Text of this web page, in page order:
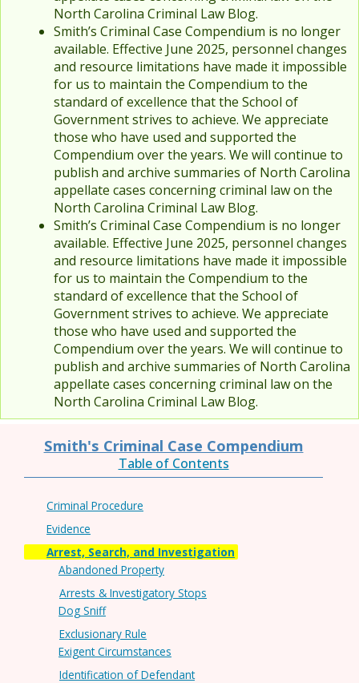
North Carolina Criminal Law Blog.
Smith’s Criminal Case Compendium is no longer
available. Effective June 2025, personnel changes
and resource limitations have made it impossible
for us to maintain the Compendium to the
standard of excellence that the School of
Government strives to achieve. We appreciate
those who have used and supported the
Compendium over the years. We will continue to
publish and archive summaries of North Carolina
appellate cases concerning criminal law on the
North Carolina Criminal Law Blog.
Smith’s Criminal Case Compendium is no longer
available. Effective June 2025, personnel changes
and resource limitations have made it impossible
for us to maintain the Compendium to the
standard of excellence that the School of
Government strives to achieve. We appreciate
those who have used and supported the
Compendium over the years. We will continue to
publish and archive summaries of North Carolina
appellate cases concerning criminal law on the
North Carolina Criminal Law Blog.
Smith's Criminal Case Compendium
Table of Contents
Criminal Procedure
Evidence
Arrest, Search, and Investigation
Abandoned Property
Arrests & Investigatory Stops
Dog Sniff
Exclusionary Rule
Exigent Circumstances
Identification of Defendant